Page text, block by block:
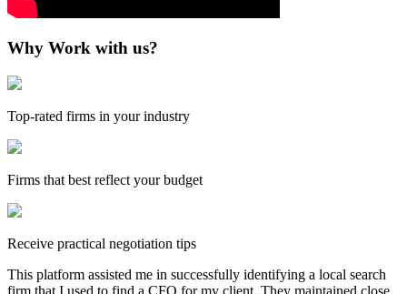
Why Work with us?
Top-rated firms in your industry
Firms that best reflect your budget
Receive practical negotiation tips
This platform assisted me in successfully identifying a local search
firm that I used to find a CFO for my client. They maintained close